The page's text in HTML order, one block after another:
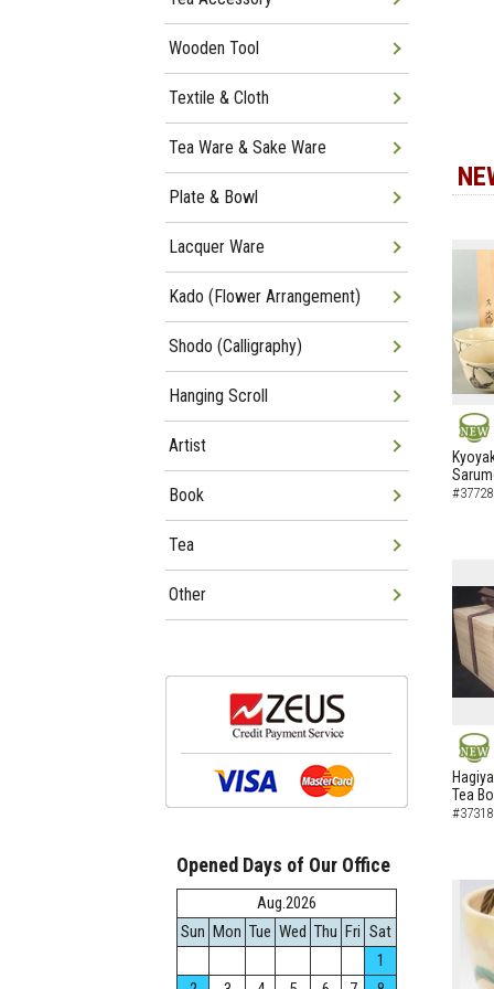
NEW
NEW
Tea
Wooden Tool
Textile & Cloth
Tea Ware & Sake Ware
Plate & Bowl
Lacquer Ware
Kado (Flower Arrangement)
Shodo (Calligraphy)
Hanging Scroll
Artist
Book
Tea
Other
Opened Days of Our Office
Aug.2026
Sun Mon Tue Wed Thu Fri Sat
1